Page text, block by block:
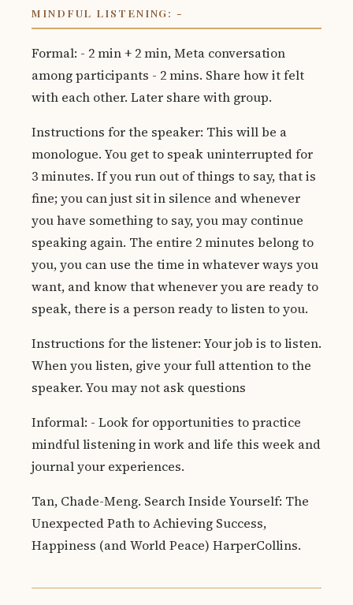
MINDFUL LISTENING: -
Formal: - 2 min + 2 min, Meta conversation
among participants - 2 mins. Share how it felt
with each other. Later share with group.
Instructions for the speaker: This will be a
monologue. You get to speak uninterrupted for
3 minutes. If you run out of things to say, that is
fine; you can just sit in silence and whenever
you have something to say, you may continue
speaking again. The entire 2 minutes belong to
you, you can use the time in whatever ways you
want, and know that whenever you are ready to
speak, there is a person ready to listen to you.
Instructions for the listener: Your job is to listen.
When you listen, give your full attention to the
speaker. You may not ask questions
Informal: - Look for opportunities to practice
mindful listening in work and life this week and
journal your experiences.
Tan, Chade-Meng. Search Inside Yourself: The
Unexpected Path to Achieving Success,
Happiness (and World Peace) HarperCollins.